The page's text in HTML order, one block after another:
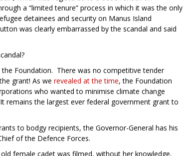
a “limited tenure” process in which it was the only
detainees and security on Manus Island
was clearly embarrassed by the scandal and said
Foundation. There was no competitive tender
grant! As we revealed at the time, the Foundation
who wanted to minimise climate change
remains the largest ever federal government grant to
to bodgy recipients, the Governor-General has his
of the Defence Forces.
female cadet was filmed, without her knowledge,